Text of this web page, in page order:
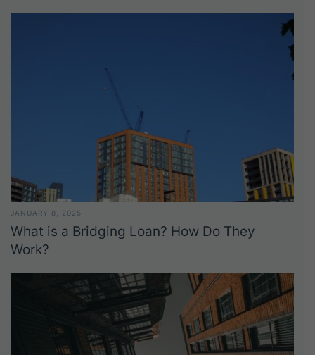
JANUARY 8, 2025
What is a Bridging Loan? How Do They
Work?